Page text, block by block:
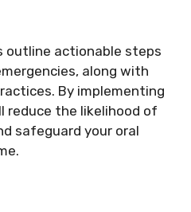
outline actionable steps
along with
By implementing
reduce the likelihood of
safeguard your oral